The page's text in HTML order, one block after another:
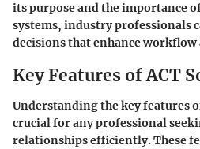
its purpose and the importance
systems, industry professionals
decisions that enhance
Key Features of ACT
Understanding the key features
crucial for any professional
relationships efficiently. These